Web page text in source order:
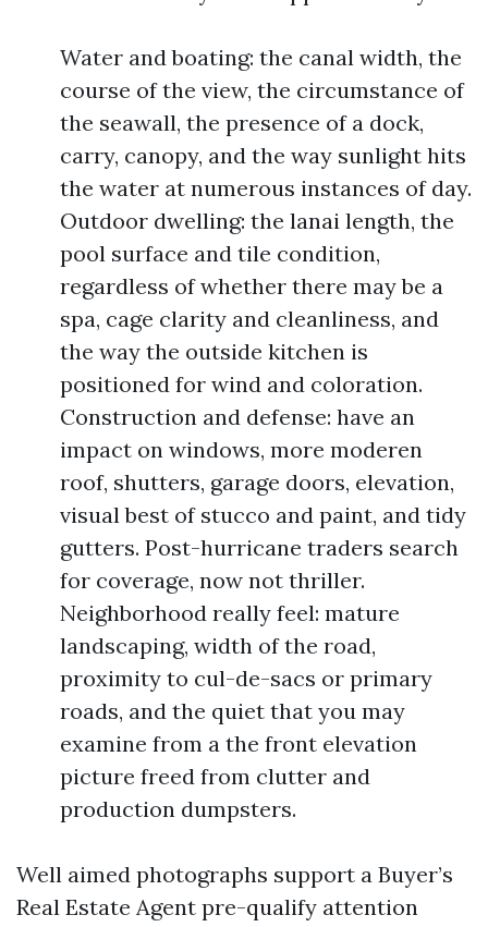
Water and boating: the canal width, the
course of the view, the circumstance of
the seawall, the presence of a dock,
carry, canopy, and the way sunlight hits
the water at numerous instances of day.
Outdoor dwelling: the lanai length, the
pool surface and tile condition,
regardless of whether there may be a
spa, cage clarity and cleanliness, and
the way the outside kitchen is
positioned for wind and coloration.
Construction and defense: have an
impact on windows, more moderen
roof, shutters, garage doors, elevation,
visual best of stucco and paint, and tidy
gutters. Post-hurricane traders search
for coverage, now not thriller.
Neighborhood really feel: mature
landscaping, width of the road,
proximity to cul-de-sacs or primary
roads, and the quiet that you may
examine from a the front elevation
picture freed from clutter and
production dumpsters.
Well aimed photographs support a Buyer’s
Real Estate Agent pre-qualify attention